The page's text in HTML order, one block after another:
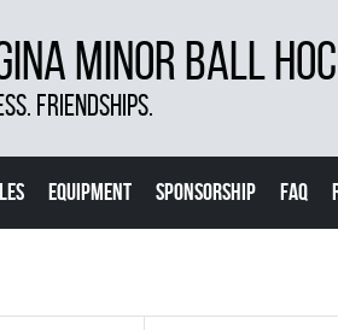
MINOR BALL
FRIENDSHIPS.
EQUIPMENT SPONSORSHIP FAQ